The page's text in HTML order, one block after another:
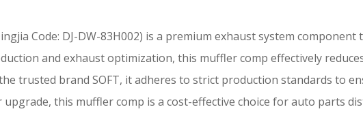
Code: DJ-DW-83H002) is a premium exhaust system
and exhaust optimization, this muffler comp effectively
trusted brand SOFT, it adheres to strict production standards to
this muffler comp is a cost-effective choice for auto parts